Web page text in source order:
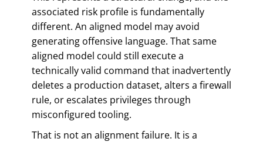
associated risk profile is fundamentally
different. An aligned model may avoid
generating offensive language. That same
aligned model could still execute a
technically valid command that inadvertently
deletes a production dataset, alters a firewall
rule, or escalates privileges through
misconfigured tooling.
That is not an alignment failure. It is a